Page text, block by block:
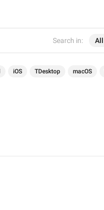
Search in: All
iOS TDesktop macOS